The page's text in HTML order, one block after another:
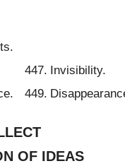
447. Invisibility.
449.
OF IDEAS